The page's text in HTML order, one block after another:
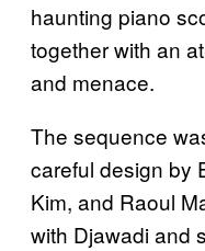
haunting piano
together with an
and menace.
The sequence
careful design by
Kim, and Raoul
with Djawadi and